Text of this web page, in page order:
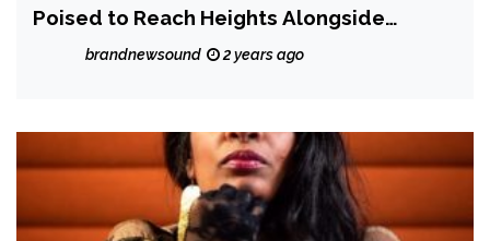
Poised to Reach Heights Alongside
Industry Titans
brandnewsound 2 years ago